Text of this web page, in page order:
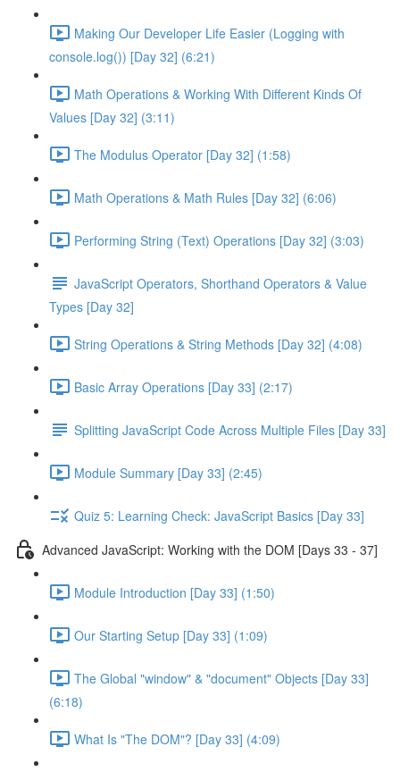
Making Our Developer Life Easier (Logging with
console.log()) [Day 32] (6:21)
Math Operations & Working With Different Kinds Of
Values [Day 32] (3:11)
The Modulus Operator [Day 32] (1:58)
Math Operations & Math Rules [Day 32] (6:06)
Performing String (Text) Operations [Day 32] (3:03)
JavaScript Operators, Shorthand Operators & Value
Types [Day 32]
String Operations & String Methods [Day 32] (4:08)
Basic Array Operations [Day 33] (2:17)
Splitting JavaScript Code Across Multiple Files [Day 33]
Module Summary [Day 33] (2:45)
Quiz 5: Learning Check: JavaScript Basics [Day 33]
Advanced JavaScript: Working with the DOM [Days 33 - 37]
Module Introduction [Day 33] (1:50)
Our Starting Setup [Day 33] (1:09)
The Global "window" & "document" Objects [Day 33]
(6:18)
What Is "The DOM"? [Day 33] (4:09)